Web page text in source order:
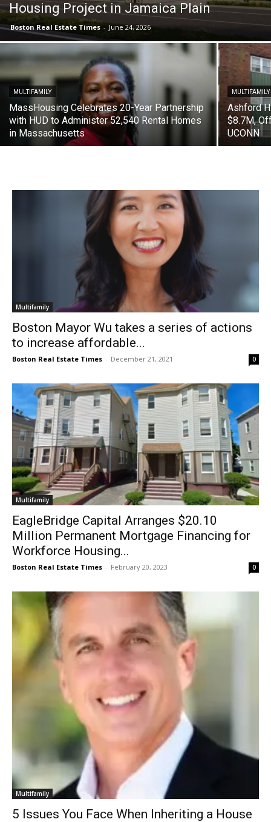
Housing Project in Jamaica Plain
Boston Real Estate Times - June 24, 2026
MULTIFAMILY
MassHousing Celebrates 20-Year Partnership
with HUD to Administer 52,540 Rental Homes
in Massachusetts
MULTIFAMILY
Ashford
$8.7M,
UCONN
Multifamily
Boston Mayor Wu takes a series of actions
to increase affordable...
Boston Real Estate Times - December 21, 2021 0
Multifamily
EagleBridge Capital Arranges $20.10
Million Permanent Mortgage Financing for
Workforce Housing...
Boston Real Estate Times - February 20, 2023 0
Multifamily
5 Issues You Face When Inheriting a House